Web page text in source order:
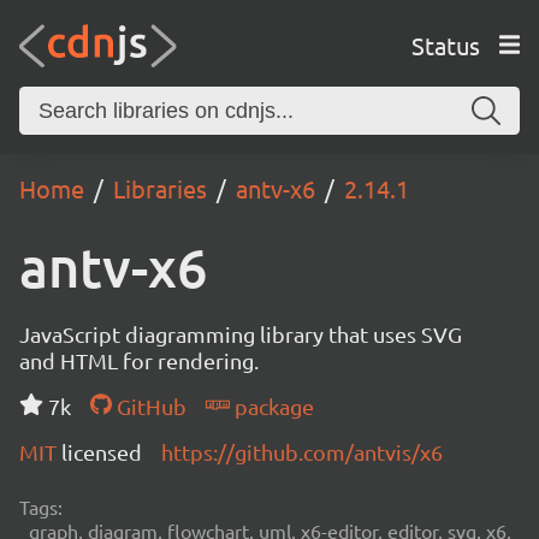
Status
Home Libraries antv-x6 2.14.1
antv-x6
JavaScript diagramming library that uses SVG
and HTML for rendering.
7k
GitHub
package
MIT licensed https://github.com/antvis/x6
Tags:
graph, diagram, flowchart, uml, x6-editor, editor, svg, x6,